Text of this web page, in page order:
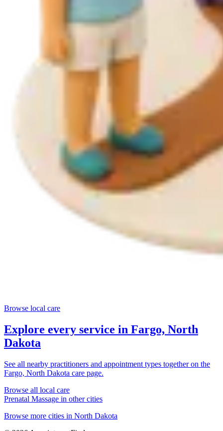
Browse local care
Explore every service in Fargo, North
Dakota
See all nearby practitioners and appointment types together on the
Fargo, North Dakota care page.
Browse all local care
Prenatal Massage in other cities
Browse more cities in North Dakota